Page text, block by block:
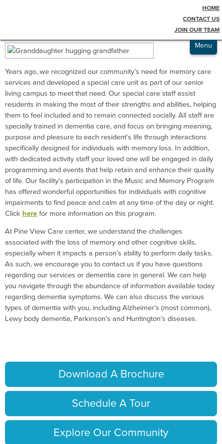
HOME
CONTACT US
JOIN OUR TEAM
Testimonials
Admissions
Menu
Years ago, we recognized our community’s need for memory care
services and developed a special care unit as part of our senior
living campus to meet that need. Our special care staff assist
residents in making the most of their strengths and abilities, helping
them to feel included and to remain connected socially. All staff are
specially trained in dementia care, and focus on bringing meaning,
purpose and pleasure to each resident’s life through interactions
specifically designed for individuals with memory loss. In addition,
with dedicated activity staff your loved one will be engaged in daily
programming and events that help retain and enhance their quality
of life. Our facility’s participation in the Music and Memory Program
has offered wonderful opportunities for individuals with cognitive
impairments to find peace and calm at any time of the day or night.
Click herefor more information on this program.
At Pine View Care center, we understand the challenges
associated with the loss of memory and other cognitive skills,
especially when it impacts a person’s ability to perform daily tasks.
As such, we encourage you to contact us if you have questions
regarding our services or dementia care in general. We can help
you navigate through the abundance of information available today
regarding dementia symptoms. We can also discuss the various
types of dementia with you, including Alzheimer’s (most common),
Lewy body dementia, Parkinson’s and Huntington’s diseases.
Download A Brochure
Schedule A Tour
Explore Our Community